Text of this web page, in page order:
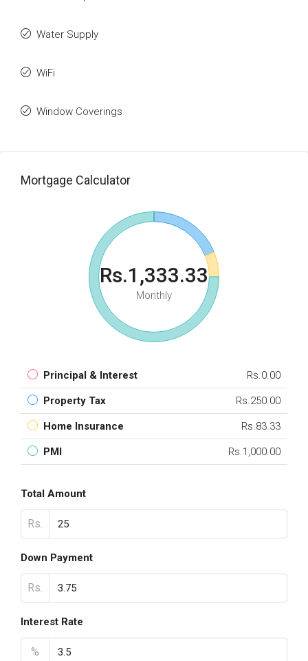
Water Supply
WiFi
Window Coverings
Mortgage Calculator
Rs.1,333.33
Monthly
Principal & Interest Rs.0.00
Property Tax Rs.250.00
Home Insurance Rs.83.33
PMI Rs.1,000.00
Total Amount
Rs.
Down Payment
Rs.
Interest Rate
%